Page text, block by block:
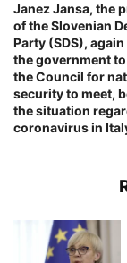
Janez Jansa, the
of the Slovenian
Party (SDS),
the government
the Council for
security to meet,
the situation
coronavirus in